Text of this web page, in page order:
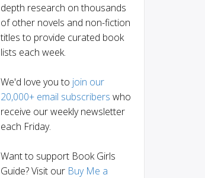
depth research on thousands
of other novels and non-fiction
titles to provide curated book
lists each week.
We'd love you to join our
20,000+ email subscribers who
receive our weekly newsletter
each Friday.
Want to support Book Girls
Guide? Visit our Buy Me a